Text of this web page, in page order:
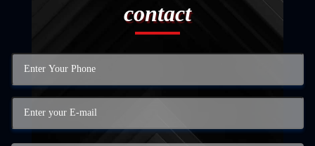
contact